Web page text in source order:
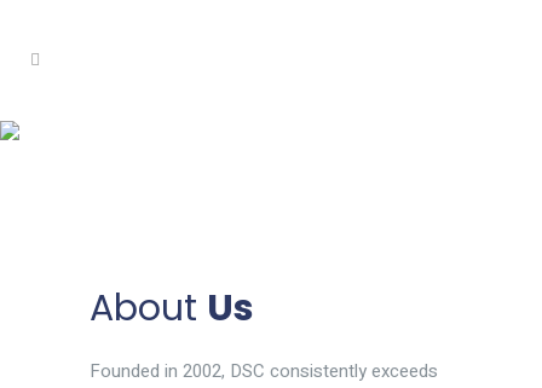
About Us
Founded in 2002, DSC consistently exceeds